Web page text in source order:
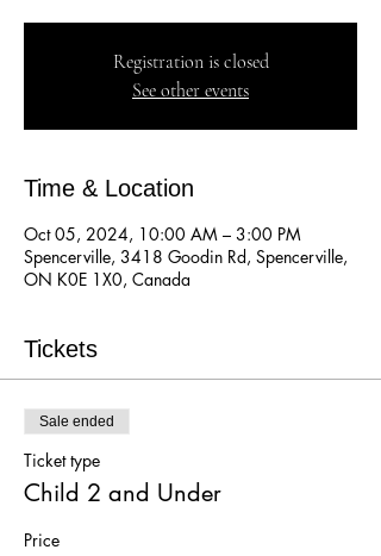
Registration is closed
See other events
Time & Location
Oct 05, 2024, 10:00 AM – 3:00 PM
Spencerville, 3418 Goodin Rd, Spencerville,
ON K0E 1X0, Canada
Tickets
Sale ended
Ticket type
Child 2 and Under
Price